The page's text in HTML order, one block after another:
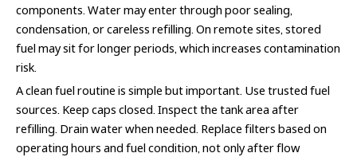
components. Water may enter through poor sealing,
condensation, or careless refilling. On remote sites, stored
fuel may sit for longer periods, which increases contamination
risk.
A clean fuel routine is simple but important. Use trusted fuel
sources. Keep caps closed. Inspect the tank area after
refilling. Drain water when needed. Replace filters based on
operating hours and fuel condition, not only after flow